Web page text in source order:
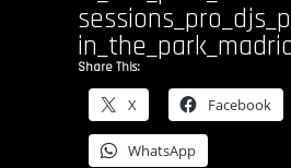
Share This:
X Facebook
WhatsApp